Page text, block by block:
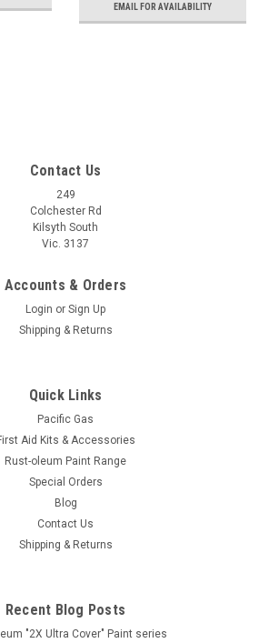
EMAIL FOR AVAILABILITY
Coating System
Coating Systems Why wait
professional results in...
Contact Us
249
Colchester Rd
Kilsyth South
Vic. 3137
Accounts & Orders
Login or Sign Up
Shipping & Returns
Quick Links
Pacific Gas
Aid Kits & Accessories
Rust-oleum Paint Range
Special Orders
Blog
Contact Us
Shipping & Returns
Recent Blog Posts
"2X Ultra Cover" Paint series